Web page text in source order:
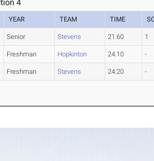
4
YEAR TEAM TIME
Senior Stevens 21.60 1
Freshman Hopkinton 24.10 -
Freshman Stevens 24.20 -